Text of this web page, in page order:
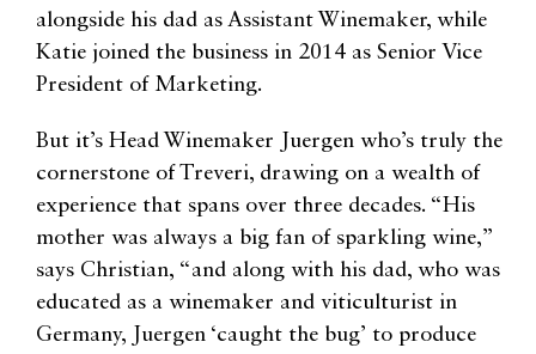
alongside his dad as Assistant Winemaker, while
Katie joined the business in 2014 as Senior Vice
President of Marketing.
But it’s Head Winemaker Juergen who’s truly the
cornerstone of Treveri, drawing on a wealth of
experience that spans over three decades. “His
mother was always a big fan of sparkling wine,”
says Christian, “and along with his dad, who was
educated as a winemaker and viticulturist in
Germany, Juergen ‘caught the bug’ to produce